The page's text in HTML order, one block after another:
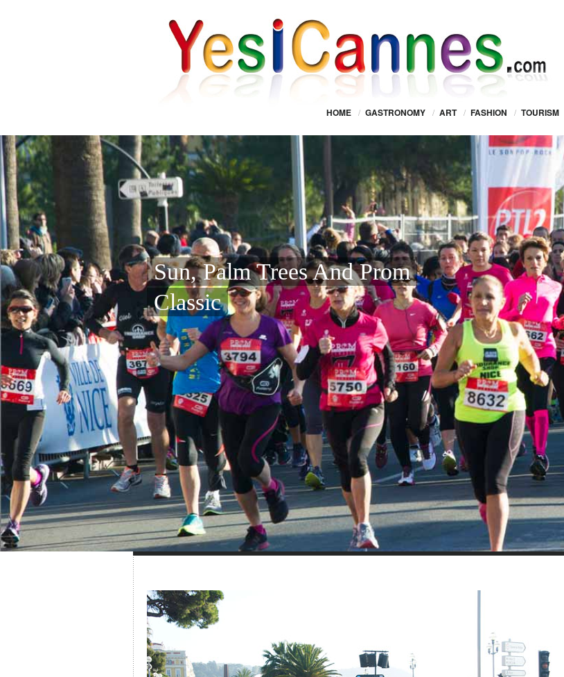
HOME / GASTRONOMY / ART / FASHION / TOURISM
Sun, Palm Trees And Prom
Classic